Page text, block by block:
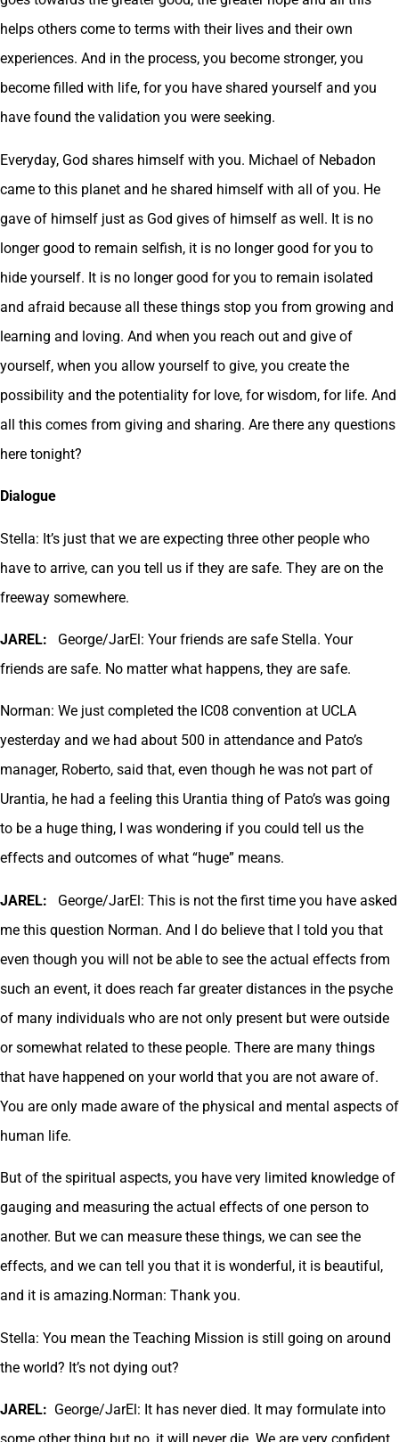
helps others come to terms with their lives and their own
experiences. And in the process, you become stronger, you
become filled with life, for you have shared yourself and you
have found the validation you were seeking.
Everyday, God shares himself with you. Michael of Nebadon
came to this planet and he shared himself with all of you. He
gave of himself just as God gives of himself as well. It is no
longer good to remain selfish, it is no longer good for you to
hide yourself. It is no longer good for you to remain isolated
and afraid because all these things stop you from growing and
learning and loving. And when you reach out and give of
yourself, when you allow yourself to give, you create the
possibility and the potentiality for love, for wisdom, for life. And
all this comes from giving and sharing. Are there any questions
here tonight?
Dialogue
Stella: It’s just that we are expecting three other people who
have to arrive, can you tell us if they are safe. They are on the
freeway somewhere.
JAREL: George/JarEl: Your friends are safe Stella. Your
friends are safe. No matter what happens, they are safe.
Norman: We just completed the IC08 convention at UCLA
yesterday and we had about 500 in attendance and Pato’s
manager, Roberto, said that, even though he was not part of
Urantia, he had a feeling this Urantia thing of Pato’s was going
to be a huge thing, I was wondering if you could tell us the
effects and outcomes of what “huge” means.
JAREL: George/JarEl: This is not the first time you have asked
me this question Norman. And I do believe that I told you that
even though you will not be able to see the actual effects from
such an event, it does reach far greater distances in the psyche
of many individuals who are not only present but were outside
or somewhat related to these people. There are many things
that have happened on your world that you are not aware of.
You are only made aware of the physical and mental aspects of
human life.
But of the spiritual aspects, you have very limited knowledge of
gauging and measuring the actual effects of one person to
another. But we can measure these things, we can see the
effects, and we can tell you that it is wonderful, it is beautiful,
and it is amazing.Norman: Thank you.
Stella: You mean the Teaching Mission is still going on around
the world? It’s not dying out?
JAREL: George/JarEl: It has never died. It may formulate into